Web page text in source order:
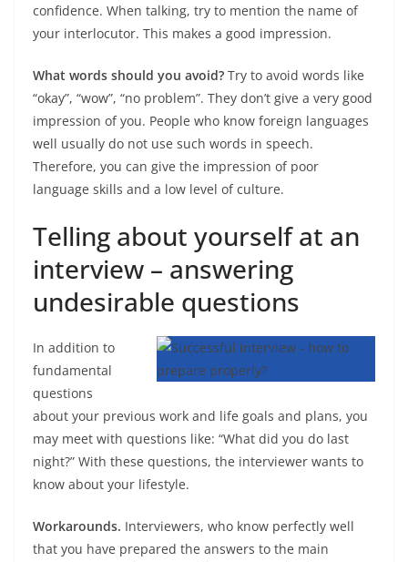
confidence. When talking, try to mention the name of
your interlocutor. This makes a good impression.
What words should you avoid? Try to avoid words like
“okay”, “wow”, “no problem”. They don’t give a very good
impression of you. People who know foreign languages ​​
well usually do not use such words in speech.
Therefore, you can give the impression of poor
language skills and a low level of culture.
Telling about yourself at an
interview – answering
undesirable questions
In addition to
fundamental
questions
about your previous work and life goals and plans, you
may meet with questions like: “What did you do last
night?” With these questions, the interviewer wants to
know about your lifestyle.
Workarounds. Interviewers, who know perfectly well
that you have prepared the answers to the main